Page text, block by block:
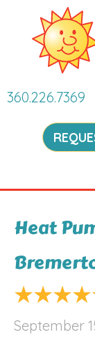
360.226.7369
Heat
September